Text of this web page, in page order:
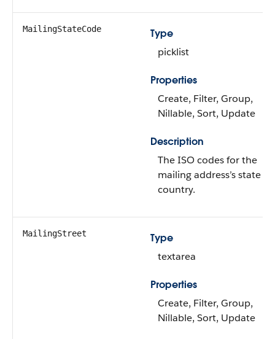
MailingStateCode
Type
picklist
Properties
Create, Filter, Group,
Nillable, Sort, Update
Description
The ISO codes for the
mailing address’s state
country.
MailingStreet
Type
textarea
Properties
Create, Filter, Group,
Nillable, Sort, Update